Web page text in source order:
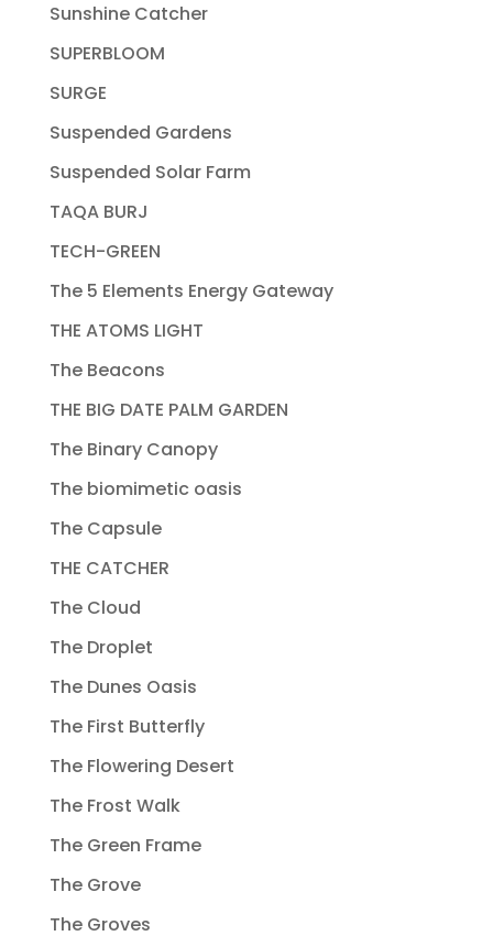
Sunshine Catcher
SUPERBLOOM
SURGE
Suspended Gardens
Suspended Solar Farm
TAQA BURJ
TECH-GREEN
The 5 Elements Energy Gateway
THE ATOMS LIGHT
The Beacons
THE BIG DATE PALM GARDEN
The Binary Canopy
The biomimetic oasis
The Capsule
THE CATCHER
The Cloud
The Droplet
The Dunes Oasis
The First Butterfly
The Flowering Desert
The Frost Walk
The Green Frame
The Grove
The Groves